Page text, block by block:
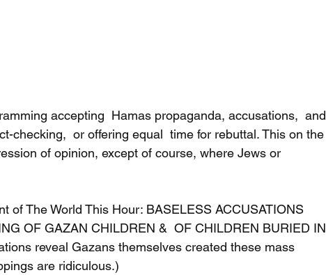
accepting  Hamas propaganda, accusations,  and
checking,  or offering equal  time for rebuttal. This on the
of opinion, except of course, where Jews or
of The World This Hour: BASELESS ACCUSATIONS
OF GAZAN CHILDREN &  OF CHILDREN BURIED IN
reveal Gazans themselves created these mass
are ridiculous.)